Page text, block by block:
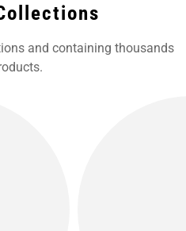
and containing thousands